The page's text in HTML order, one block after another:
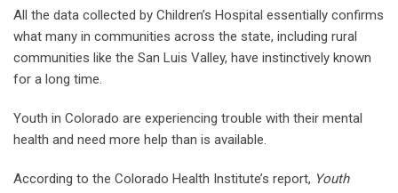
All the data collected by Children’s Hospital essentially confirms
what many in communities across the state, including rural
communities like the San Luis Valley, have instinctively known
for a long time.
Youth in Colorado are experiencing trouble with their mental
health and need more help than is available.
According to the Colorado Health Institute’s report, Youth